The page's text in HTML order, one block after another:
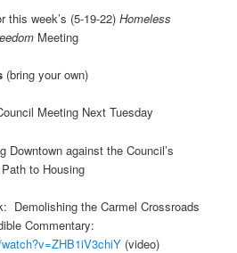
this week’s (5-19-22)Homeless
Meeting
(bring your own)
Meeting Next Tuesday
against the Council’s
to Housing
the Carmel Crossroads
Commentary:
(video)